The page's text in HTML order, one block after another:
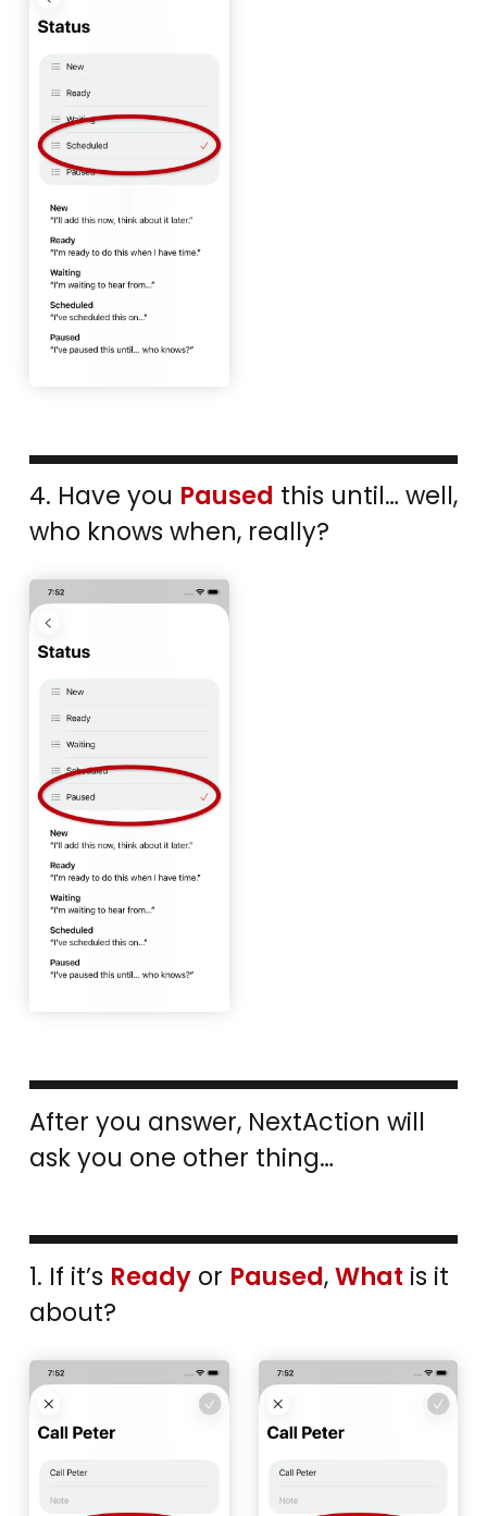
4. Have you Paused this until… well,
who knows when, really?
After you answer, NextAction will
ask you one other thing…
1. If it’s Ready or Paused , What is it
about?